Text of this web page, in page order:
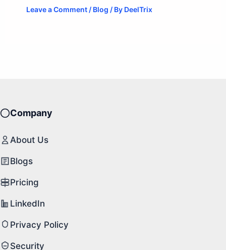
Leave a Comment / Blog / By DeelTrix
Company
About Us
Blogs
Pricing
LinkedIn
Privacy Policy
Security